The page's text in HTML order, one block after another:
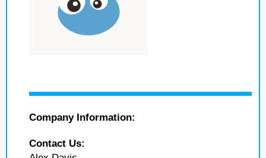
Company Information:
Contact Us: